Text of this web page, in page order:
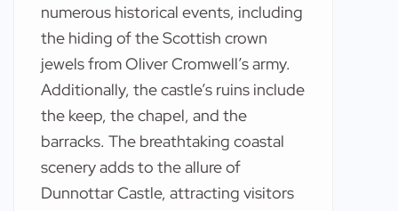
numerous historical events, including
the hiding of the Scottish crown
jewels from Oliver Cromwell’s army.
Additionally, the castle’s ruins include
the keep, the chapel, and the
barracks. The breathtaking coastal
scenery adds to the allure of
Dunnottar Castle, attracting visitors